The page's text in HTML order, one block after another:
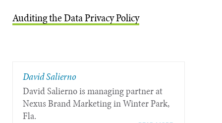
Auditing the Data Privacy Policy
David Salierno
David Salierno is managing partner at
Nexus Brand Marketing in Winter Park,
Fla.